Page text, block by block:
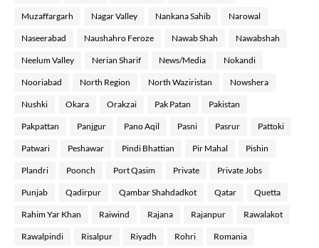
Muzaffargarh Nagar Valley Nankana Sahib Narowal
Naseerabad Naushahro Feroze Nawab Shah Nawabshah
Neelum Valley Nerian Sharif News/Media Nokandi
Nooriabad North Region North Waziristan Nowshera
Nushki Okara Orakzai Pak Patan Pakistan
Pakpattan Panjgur Pano Aqil Pasni Pasrur Pattoki
Patwari Peshawar Pindi Bhattian Pir Mahal Pishin
Plandri Poonch Port Qasim Private Private Jobs
Punjab Qadirpur Qambar Shahdadkot Qatar Quetta
Rahim Yar Khan Raiwind Rajana Rajanpur Rawalakot
Rawalpindi Risalpur Riyadh Rohri Romania